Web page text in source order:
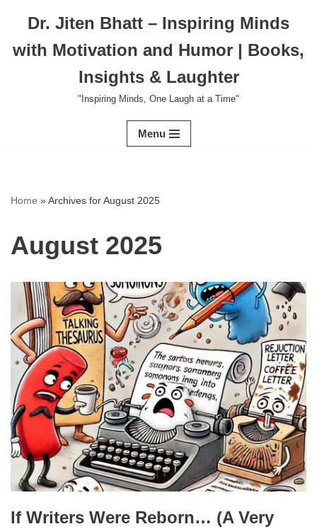
to
Dr. Jiten Bhatt – Inspiring Minds
with Motivation and Humor | Books,
Insights & Laughter
"Inspiring Minds, One Laugh at a Time"
Menu
Home »Archives for August 2025
August 2025
If Writers Were Reborn… (A Very